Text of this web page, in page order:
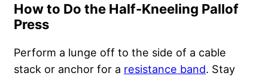
How to Do the Half-Kneeling Pallof
Press
Perform a lunge off to the side of a cable
stack or anchor for a resistance band. Stay